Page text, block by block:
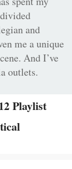
and
me a unique
And I’ve
outlets.
Playlist